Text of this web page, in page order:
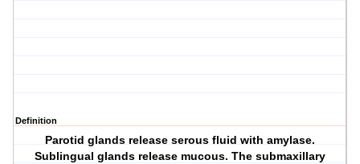
Definition
Parotid glands release serous fluid with amylase.
Sublingual glands release mucous. The submaxillary